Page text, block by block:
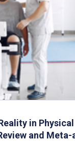
in
and Meta-